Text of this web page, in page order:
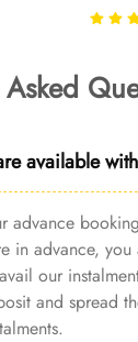
available
advance
in advance,
our
and spread